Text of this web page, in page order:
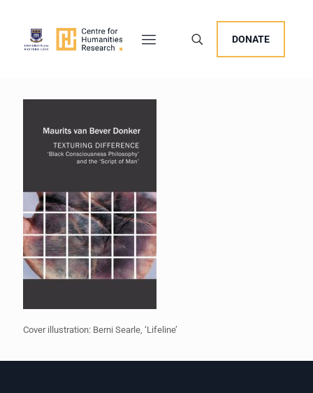
DONATE
Cover illustration: Berni Searle, ‘Lifeline’